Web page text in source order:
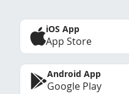
iOS App
App Store
Android App
Google Play